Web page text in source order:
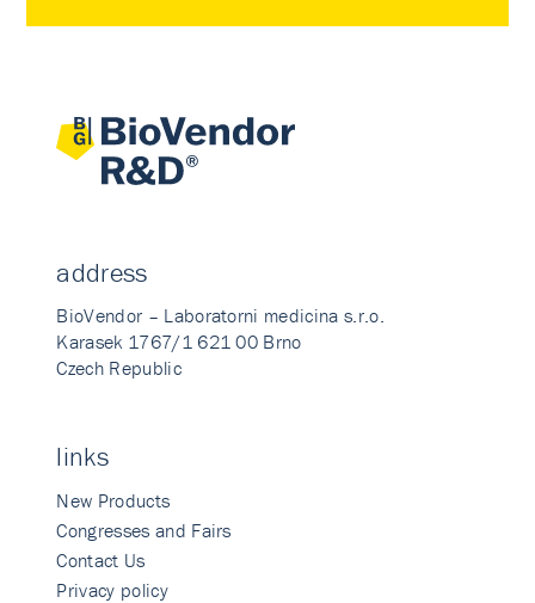
address
BioVendor – Laboratorni medicina s.r.o.
Karasek 1767/1 621 00 Brno
Czech Republic
links
New Products
Congresses and Fairs
Contact Us
Privacy policy